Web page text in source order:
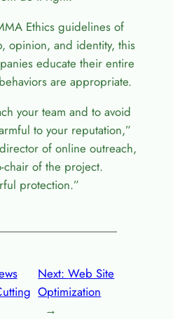
Ethics guidelines of
opinion, and identity, this
educate their entire
are appropriate.
your team and to avoid
to your reputation,”
of online outreach,
chair of the project.
protection.”
Next:Web Site
Optimization
→